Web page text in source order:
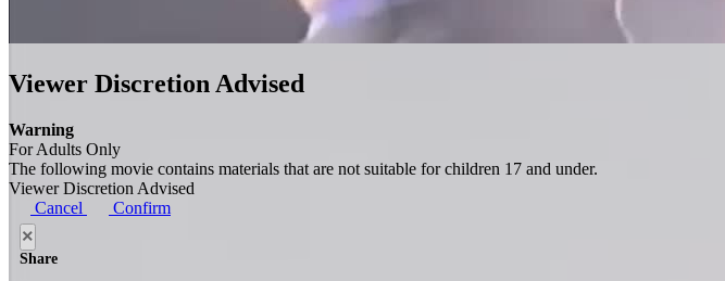
Viewer Discretion Advised
Warning
For Adults Only
The following movie contains materials that are not suitable for children 17 and under.
Viewer Discretion Advised
Cancel
Confirm
×
Share